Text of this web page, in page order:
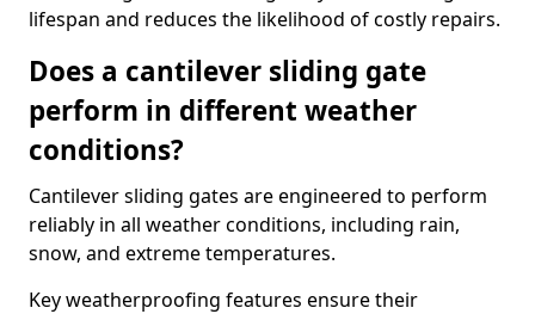
lifespan and reduces the likelihood of costly repairs.
Does a cantilever sliding gate
perform in different weather
conditions?
Cantilever sliding gates are engineered to perform
reliably in all weather conditions, including rain,
snow, and extreme temperatures.
Key weatherproofing features ensure their